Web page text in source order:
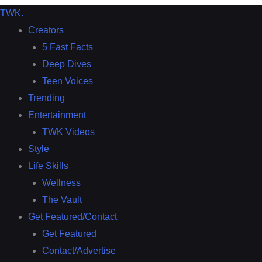
TWK.
Creators
5 Fast Facts
Deep Dives
Teen Voices
Trending
Entertainment
TWK Videos
Style
Life Skills
Wellness
The Vault
Get Featured/Contact
Get Featured
Contact/Advertise